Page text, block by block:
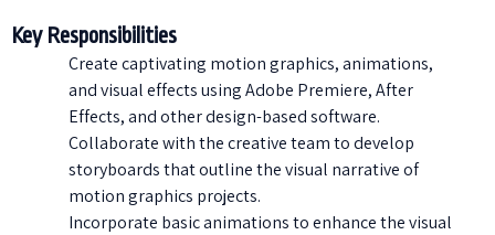
Key Responsibilities
Create captivating motion graphics, animations,
and visual effects using Adobe Premiere, After
Effects, and other design-based software.
Collaborate with the creative team to develop
storyboards that outline the visual narrative of
motion graphics projects.
Incorporate basic animations to enhance the visual